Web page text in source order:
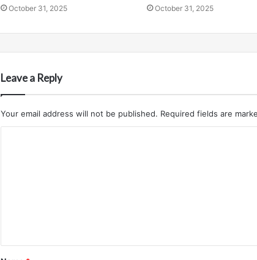
October 31, 2025 October 31, 2025
Leave a Reply
Your email address will not be published. Required fields are
t